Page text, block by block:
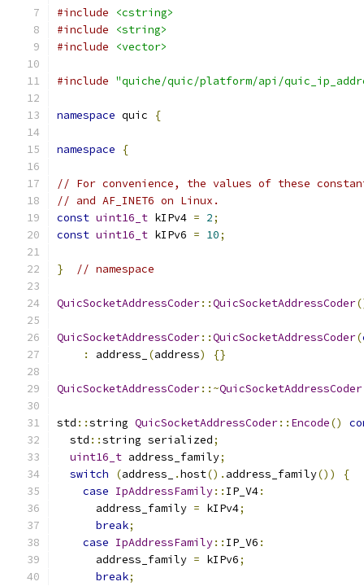
#include
<cstring>
#include
<string>
#include
<vector>
#include "quiche/quic/platform/api/
namespace quic {
namespace {
// For convenience, the values of these
// and AF_INET6 on Linux.
const uint16_t kIPv4 = 2;
const uint16_t kIPv6 = 10;
} // namespace
QuicSocketAddressCoder::QuicSocketAddressCoder
QuicSocketAddressCoder::QuicSocketAddressCoder(
:
address_ (address) {}
QuicSocketAddressCoder::~QuicSocketAddressCoder
std ::string QuicSocketAddressCoder:: Encode()
  std
::string serialized;
uint16_t address_family;
switch
(address_ .host(). address_family())
{
case IpAddressFamily:: IP_V4:
      address_family
= kIPv4;
break;
case IpAddressFamily:: IP_V6 :
      address_family
= kIPv6;
break;